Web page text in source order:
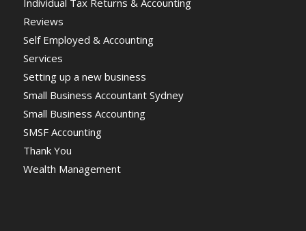
Individual Tax Returns & Accounting
Reviews
Self Employed & Accounting
Services
Setting up a new business
Small Business Accountant Sydney
Small Business Accounting
SMSF Accounting
Thank You
Wealth Management